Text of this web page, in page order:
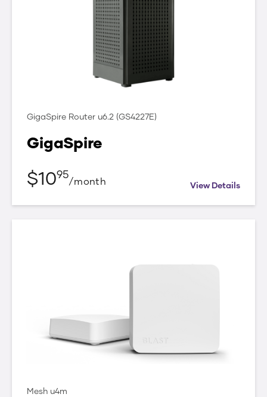
GigaSpire
GigaSpire Router u6.2 (GS4227E)
$1095
/month View Details
Mesh u4m